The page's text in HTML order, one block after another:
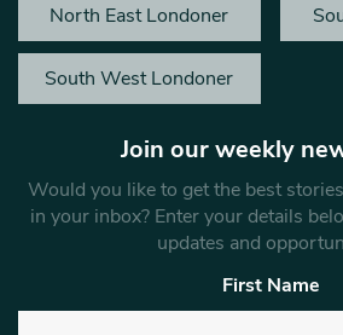
North East Londoner
South West Londoner
Join our weekly
Would you like to get the best
in your inbox? Enter your details
updates and
First Name